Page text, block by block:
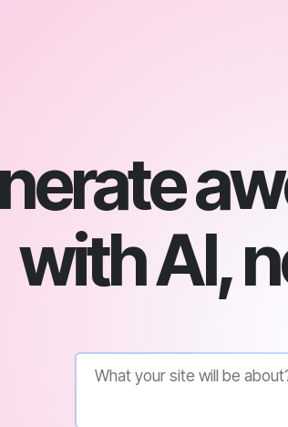
with AI,